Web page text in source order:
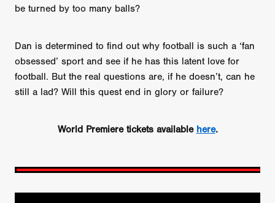
be turned by too many balls?
Dan is determined to find out why football is such a ‘fan
obsessed’ sport and see if he has this latent love for
football. But the real questions are, if he doesn’t, can he
still a lad? Will this quest end in glory or failure?
World Premiere tickets available here.